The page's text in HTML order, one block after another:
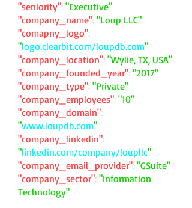
"seniority": "Executive"
"company_name": "Loup LLC"
"comapny_logo":
"logo.clearbit.com/loupdb.com"
"company_location": "Wylie, TX, USA"
"company_founded_year": "2017"
"company_type": "Private"
"company_employees": "10"
"company_domain":
"www.loupdb.com"
"company_linkedin":
"linkedin.com/company/loupllc"
"company_email_provider": "GSuite"
"company_sector": "Information
Technology"